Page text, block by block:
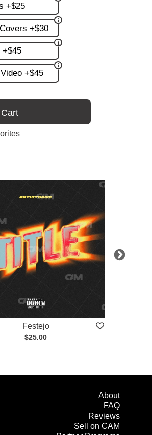
+$25
+$30
+$45
+$45
Festejo
$25.00
About
FAQ
Reviews
Sell on CAM